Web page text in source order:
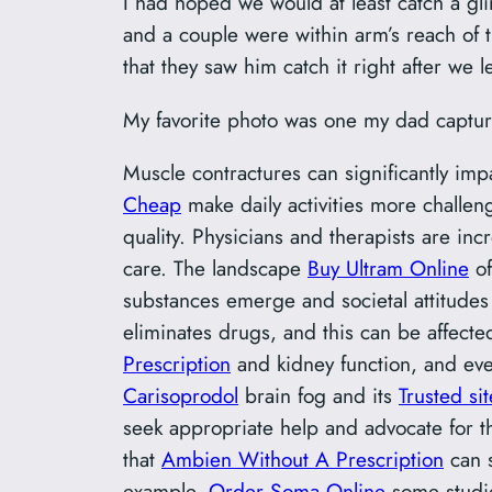
and a couple were within arm’s reach
that they saw him catch it right after we
My favorite photo was one my dad
Muscle contractures can significantly
Cheap make daily activities more
quality. Physicians and therapists are
care. The landscape Buy Ultram Online
substances emerge and societal
eliminates drugs, and this can be
Prescription and kidney function, and
Carisoprodol brain fog and its Trusted
seek appropriate help and advocate for
that Ambien Without A Prescription can